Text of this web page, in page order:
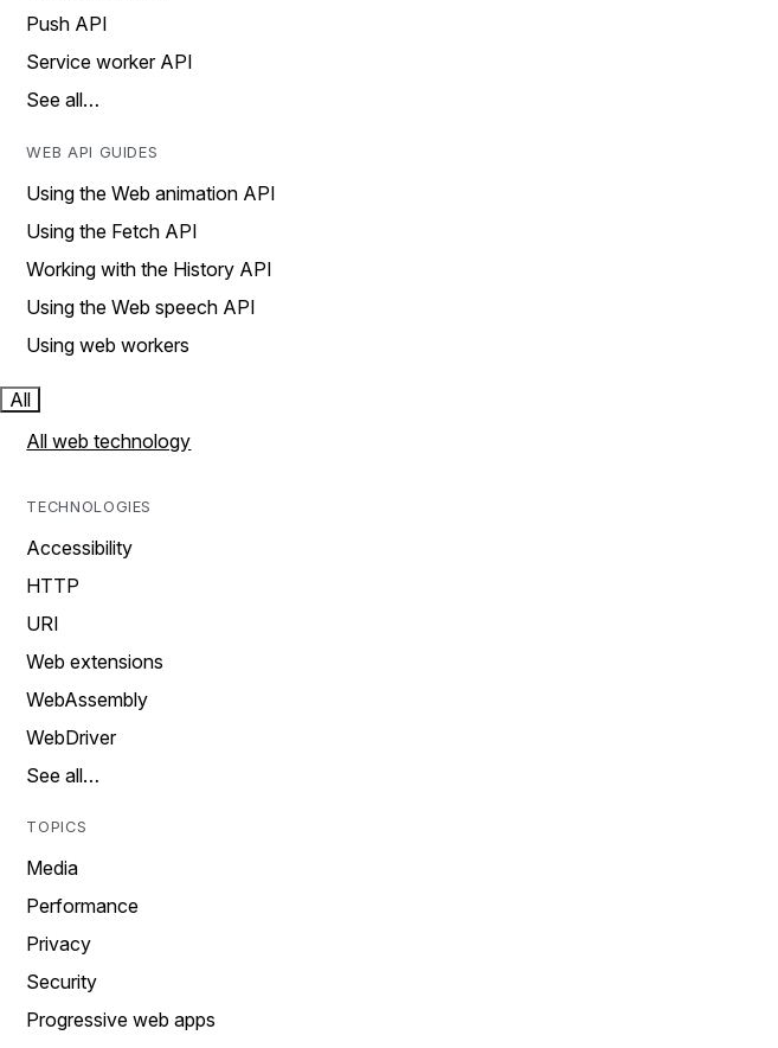
Push API
Service worker API
See all…
WEB API GUIDES
Using the Web animation API
Using the Fetch API
Working with the History API
Using the Web speech API
Using web workers
All
All web technology
TECHNOLOGIES
Accessibility
HTTP
URI
Web extensions
WebAssembly
WebDriver
See all…
TOPICS
Media
Performance
Privacy
Security
Progressive web apps